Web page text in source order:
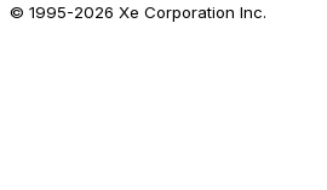
© 1995-2026 Xe Corporation Inc.